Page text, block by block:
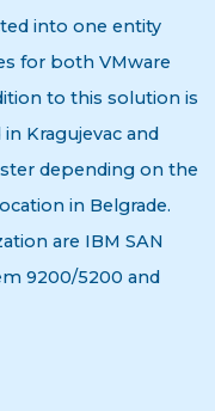
into one entity
for both VMware
to this solution is
Kragujevac and
depending on the
in Belgrade.
are IBM SAN
9200/5200 and